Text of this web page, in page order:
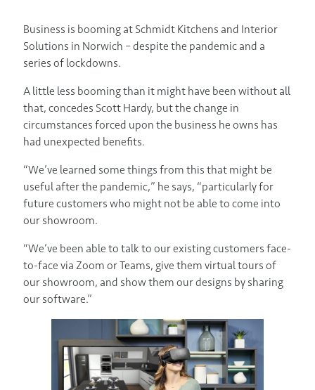
Business is booming at Schmidt Kitchens and Interior
Solutions in Norwich – despite the pandemic and a
series of lockdowns.
A little less booming than it might have been without all
that, concedes Scott Hardy, but the change in
circumstances forced upon the business he owns has
had unexpected benefits.
“We’ve learned some things from this that might be
useful after the pandemic,” he says, “particularly for
future customers who might not be able to come into
our showroom.
“We’ve been able to talk to our existing customers face-
to-face via Zoom or Teams, give them virtual tours of
our showroom, and show them our designs by sharing
our software.”